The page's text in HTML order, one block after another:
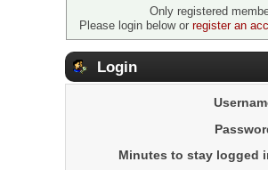
Only registered
Please login below or register an
Login
Minutes to stay logged